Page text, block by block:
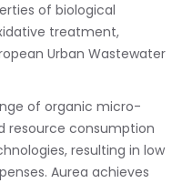
of biological
treatment,
Urban Wastewater
of organic micro-
resource consumption
resulting in low
Aurea achieves